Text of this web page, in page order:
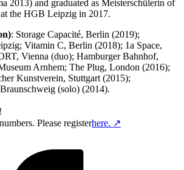
2013) and graduated as Meisterschülerin of
the HGB Leipzig in 2017.
: Storage Capacité, Berlin (2019);
Vitamin C, Berlin (2018); 1a Space,
Vienna (duo); Hamburger Bahnhof,
Arnhem; The Plug, London (2016);
Kunstverein, Stuttgart (2015);
(solo) (2014).
Please registerhere. ↗